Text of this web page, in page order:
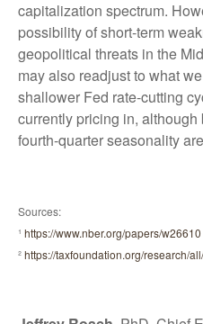
capitalization spectrum.
possibility of short-term
geopolitical threats in the
may also readjust to what
shallower Fed rate-cutting
currently pricing in,
fourth-quarter seasonality
Sources:
¹ https://www.nber.org/papers/w26610
²https://taxfoundation.org/research/